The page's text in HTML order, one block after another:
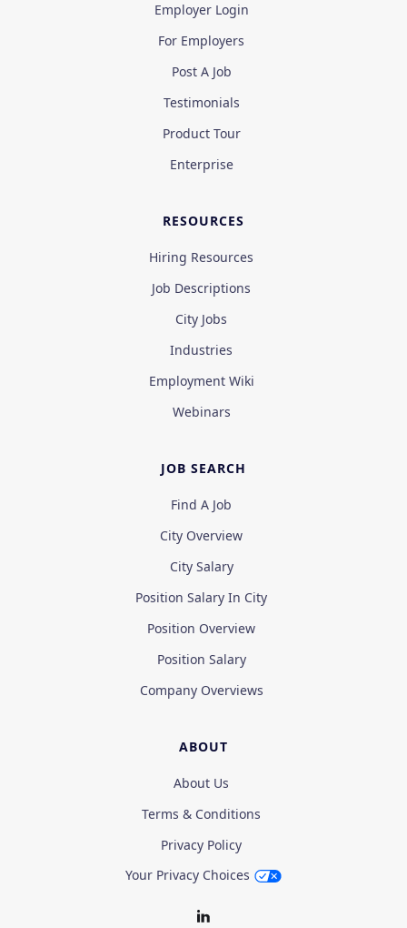
Employer Login
For Employers
Post A Job
Testimonials
Product Tour
Enterprise
RESOURCES
Hiring Resources
Job Descriptions
City Jobs
Industries
Employment Wiki
Webinars
JOB SEARCH
Find A Job
City Overview
City Salary
Position Salary In City
Position Overview
Position Salary
Company Overviews
ABOUT
About Us
Terms & Conditions
Privacy Policy
Your Privacy Choices